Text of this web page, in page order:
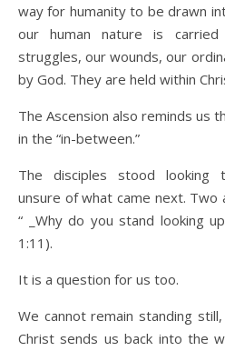
way for humanity to be drawn
our human nature is
struggles, our wounds, our
by God. They are held within
The Ascension also reminds us
in the “in-between.”
The disciples stood looking
unsure of what came next. Two
“ _Why do you stand looking
1:11).
It is a question for us too.
We cannot remain standing
Christ sends us back into the